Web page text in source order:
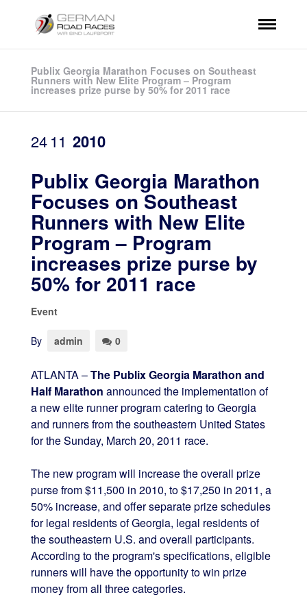
Publix Georgia Marathon Focuses on Southeast
Runners with New Elite Program – Program
increases prize purse by 50% for 2011 race
24 11 2010
Publix Georgia Marathon
Focuses on Southeast
Runners with New Elite
Program – Program
increases prize purse by
50% for 2011 race
Event
By admin 0
ATLANTA –The Publix Georgia Marathon and
Half Marathon announced the implementation of
a new elite runner program catering to Georgia
and runners from the southeastern United States
for the Sunday, March 20, 2011 race.
The new program will increase the overall prize
purse from $11,500 in 2010, to $17,250 in 2011, a
50% increase, and offer separate prize schedules
for legal residents of Georgia, legal residents of
the southeastern U.S. and overall participants.
According to the program's specifications, eligible
runners will have the opportunity to win prize
money from all three categories.